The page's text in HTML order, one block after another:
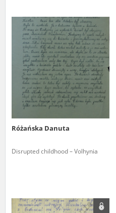
Różańska Danuta
Disrupted childhood – Volhynia